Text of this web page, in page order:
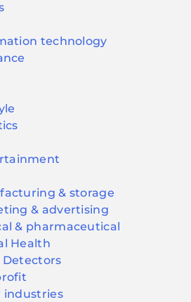
technology
& storage
& advertising
& pharmaceutical
Health
Detectors
industries